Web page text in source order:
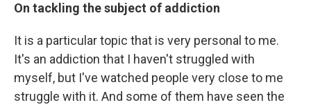
On tackling the subject of addiction
It is a particular topic that is very personal to me.
It's an addiction that I haven't struggled with
myself, but I've watched people very close to me
struggle with it. And some of them have seen the